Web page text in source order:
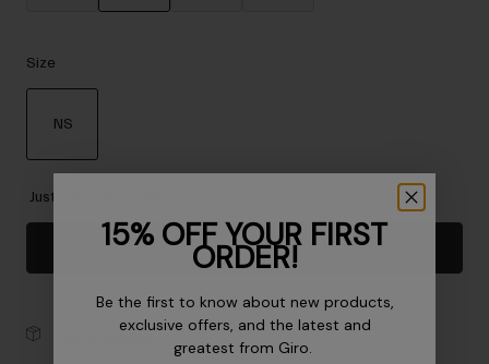
Size
NS
selected
Just a few left. Order soon.
Add to Cart
15% OFF YOUR FIRST
ORDER!
Be the first to know about new products,
exclusive offers, and the latest and
greatest from Giro.